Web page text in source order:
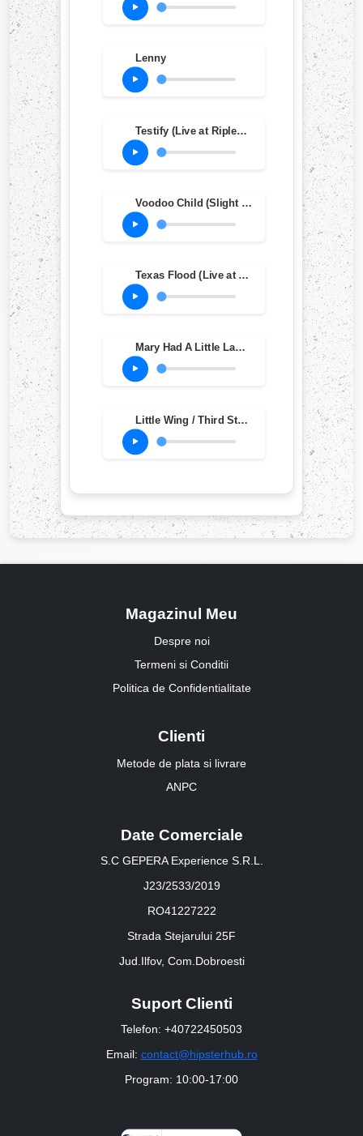
Lenny
Testify (Live at Ripley's Music Hall, Philadelphia, PA, Oct. 20, 1983)
Voodoo Child (Slight Return) (Live at Ripley's Music Hall, Philadelphia, PA, Oct. 20, 1983)
Texas Flood (Live at Ripley's Music Hall, Philadelphia, PA, Oct. 20, 1983)
Mary Had A Little Lamb (Live at Ripley's Music Hall, Philadelphia, PA, Oct. 20, 1983)
Little Wing / Third Stone From The Sun (Live at Ripley's Music Hall, Philadelphia, PA, Oct. 20, 1983)
Magazinul Meu
Despre noi
Termeni si Conditii
Politica de Confidentialitate
Clienti
Metode de plata si livrare
ANPC
Date Comerciale
S.C GEPERA Experience S.R.L.
J23/2533/2019
RO41227222
Strada Stejarului 25F
Jud.Ilfov, Com.Dobroesti
Suport Clienti
Telefon: +40722450503
Email: contact@hipsterhub.ro
Program: 10:00-17:00